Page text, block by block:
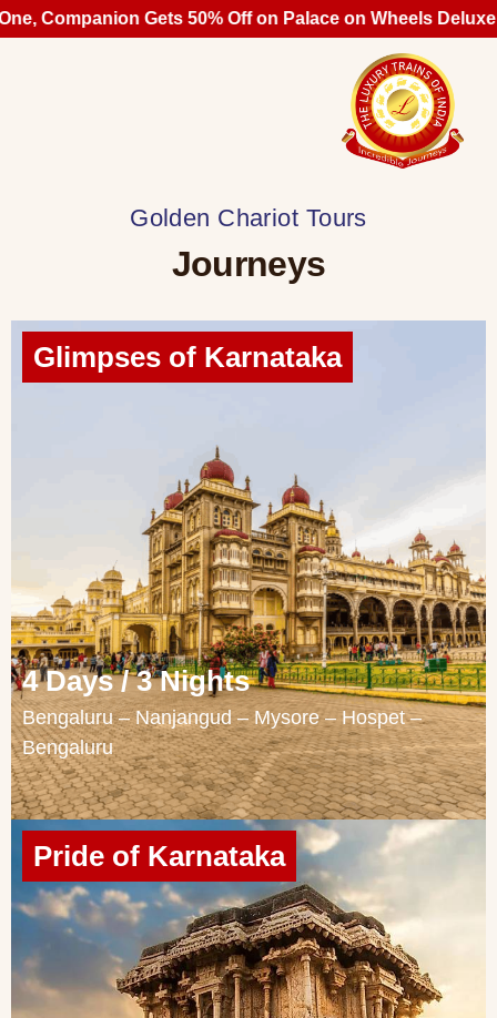
Gets 50% Off on Palace on Wheels Deluxe
Golden Chariot Tours
Journeys
Glimpses of Karnataka
4 Days / 3 Nights
Bengaluru – Nanjangud – Mysore – Hospet –
Bengaluru
Pride of Karnataka